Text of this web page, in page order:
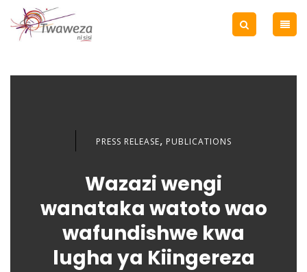
PRESS RELEASE, PUBLICATIONS
Wazazi wengi
wanataka watoto wao
wafundishwe kwa
lugha ya Kiingereza